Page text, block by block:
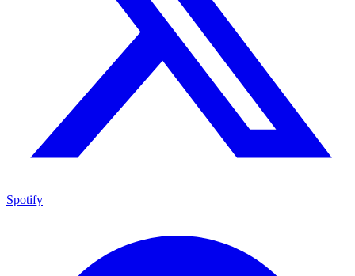
Spotify